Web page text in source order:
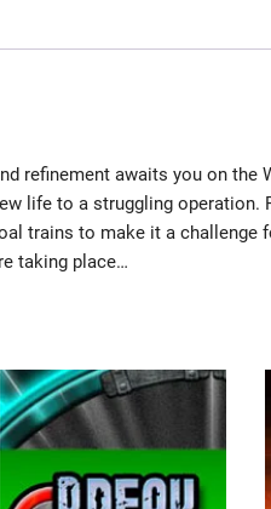
refinement awaits you on the
life to a struggling
trains to make it a challenge
taking place…